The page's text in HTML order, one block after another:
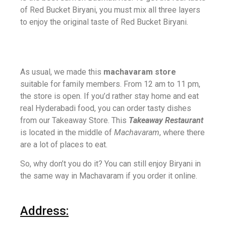
of Red Bucket Biryani, you must mix all three layers
to enjoy the original taste of Red Bucket Biryani.
As usual, we made this machavaram store
suitable for family members. From 12 am to 11 pm,
the store is open. If you’d rather stay home and eat
real Hyderabadi food, you can order tasty dishes
from our Takeaway Store. This Takeaway Restaurant
is located in the middle of Machavaram, where there
are a lot of places to eat.
So, why don’t you do it? You can still enjoy Biryani in
the same way in Machavaram if you order it online.
Address: